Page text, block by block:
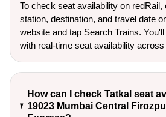
To check seat availability on
station, destination, and travel date
website and tap Search Trains.
with real-time seat availability
How can I check Tatkal seat
19023 Mumbai Central